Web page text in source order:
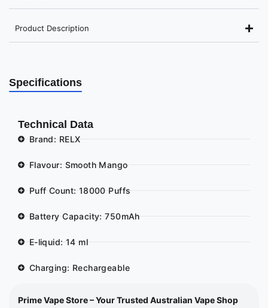
Product Description
Specifications
Technical Data
Brand: RELX
Flavour: Smooth Mango
Puff Count: 18000 Puffs
Battery Capacity: 750mAh
E-liquid: 14 ml
Charging: Rechargeable
Prime Vape Store – Your Trusted Australian Vape Shop